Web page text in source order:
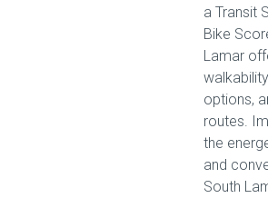
a Transit
Bike
Lamar
options,
routes.
the
and
South